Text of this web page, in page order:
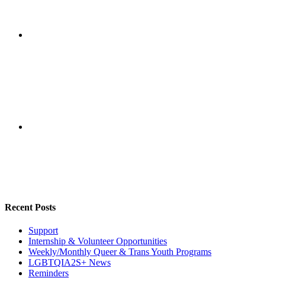
Recent Posts
Support
Internship & Volunteer Opportunities
Weekly/Monthly Queer & Trans Youth Programs
LGBTQIA2S+ News
Reminders